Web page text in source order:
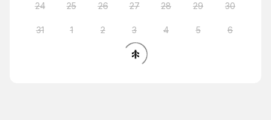
24 25 26 27 28 29 30
31 1 2 3 4 5 6